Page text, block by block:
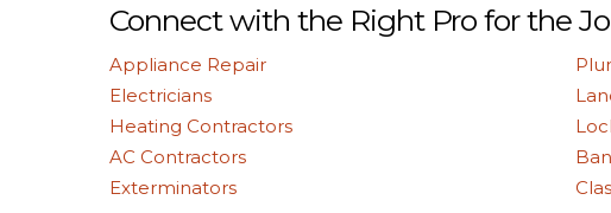
Connect with the Right Pro for the
Appliance Repair
Electricians
Heating Contractors
AC Contractors
Exterminators